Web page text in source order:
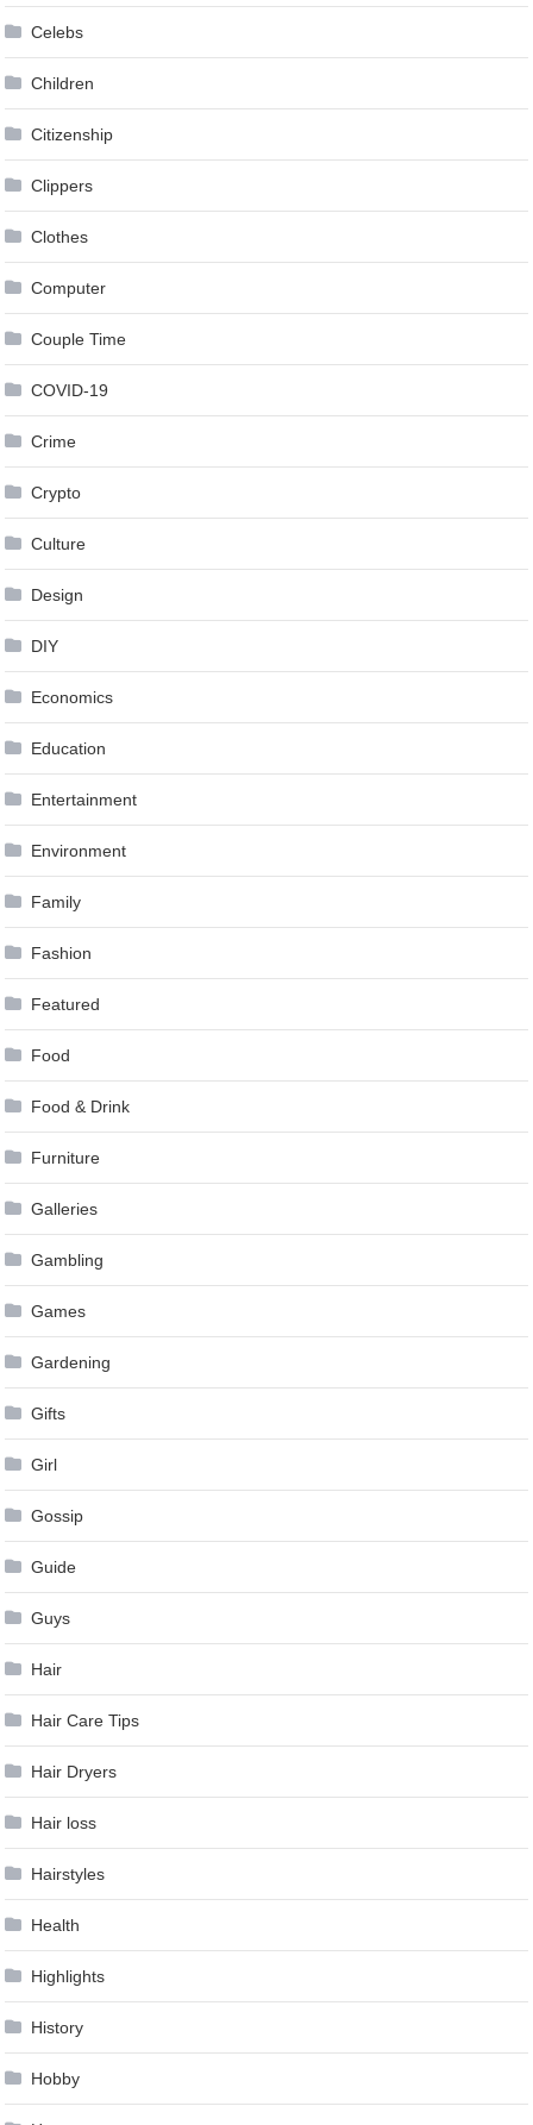
Celebs
Children
Citizenship
Clippers
Clothes
Computer
Couple Time
COVID-19
Crime
Crypto
Culture
Design
DIY
Economics
Education
Entertainment
Environment
Family
Fashion
Featured
Food
Food & Drink
Furniture
Galleries
Gambling
Games
Gardening
Gifts
Girl
Gossip
Guide
Guys
Hair
Hair Care Tips
Hair Dryers
Hair loss
Hairstyles
Health
Highlights
History
Hobby